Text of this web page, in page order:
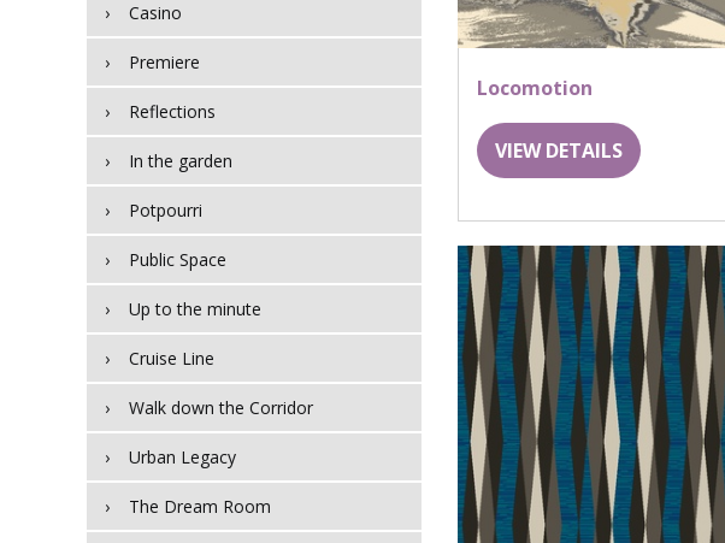
Casino
Premiere
Reflections
In the garden
Potpourri
Public Space
Up to the minute
Cruise Line
Walk down the Corridor
Urban Legacy
The Dream Room
Locomotion
VIEW DETAILS